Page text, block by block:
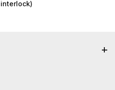
interlock)